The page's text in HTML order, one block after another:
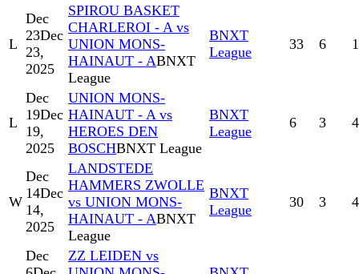
L
Dec
23Dec
23,
2025
SPIROU BASKET
CHARLEROI - A vs
UNION MONS-
HAINAUT - ABNXT
League
BNXT
League
33 6 1
L
Dec
19Dec
19,
2025
UNION MONS-
HAINAUT - A vs
HEROES DEN
BOSCHBNXT League
BNXT
League
6 3 4
W
Dec
14Dec
14,
2025
LANDSTEDE
HAMMERS ZWOLLE
vs UNION MONS-
HAINAUT - ABNXT
League
BNXT
League
30 3 4
Dec
ZZ LEIDEN vs